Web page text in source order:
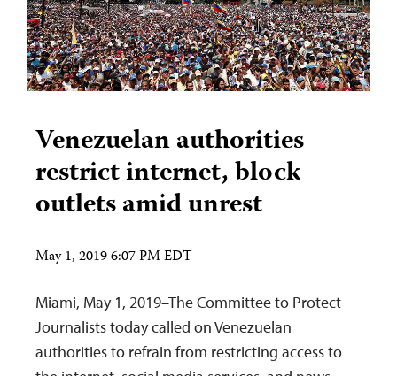
Venezuelan authorities
restrict internet, block
outlets amid unrest
May 1, 2019 6:07 PM EDT
Miami, May 1, 2019–The Committee to Protect
Journalists today called on Venezuelan
authorities to refrain from restricting access to